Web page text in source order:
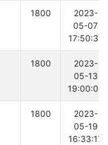
1800
2023-
05-07
17:50:37
1800
2023-
05-13
19:00:00
1800
2023-
05-19
16:33:17